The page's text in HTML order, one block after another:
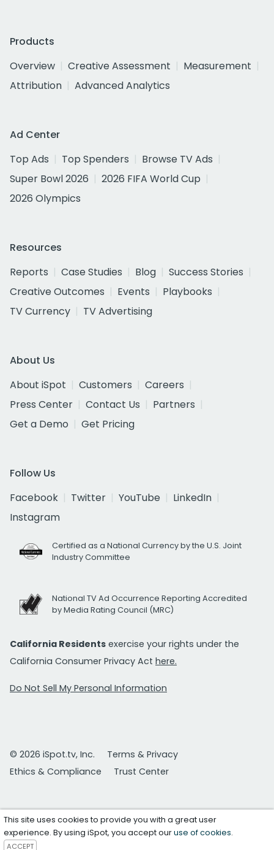
Products
Overview
Creative Assessment
Measurement
Attribution
Advanced Analytics
Ad Center
Top Ads
Top Spenders
Browse TV Ads
Super Bowl 2026
2026 FIFA World Cup
2026 Olympics
Resources
Reports
Case Studies Blog
Success Stories
Creative Outcomes
Events
Playbooks
TV Currency
TV Advertising
About Us
About iSpot
Customers
Careers
Press Center
Contact Us
Partners
Get a Demo
Get Pricing
Follow Us
Facebook
Twitter YouTube
LinkedIn
Instagram
Certified as a National Currency by the U.S. Joint
Industry Committee
National TV Ad Occurrence Reporting Accredited
by Media Rating Council (MRC)
California Residents exercise your rights under the
California Consumer Privacy Act here.
Do Not Sell My Personal Information
© 2026 iSpot.tv, Inc.
Terms & Privacy
Ethics & Compliance
Trust Center
This site uses cookies to provide you with a great user
experience. By using iSpot, you accept ouruse of cookies.
ACCEPT